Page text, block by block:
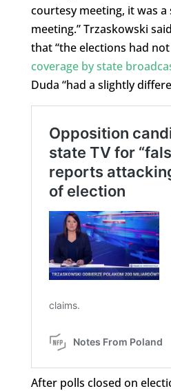
courtesy meeting, it was
meeting.” Trzaskowski
that “the elections had
coverage by state
Duda “had a slightly
After polls closed on